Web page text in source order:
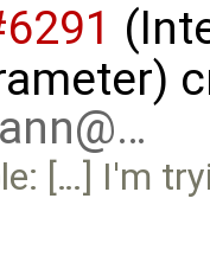
[…] I'm